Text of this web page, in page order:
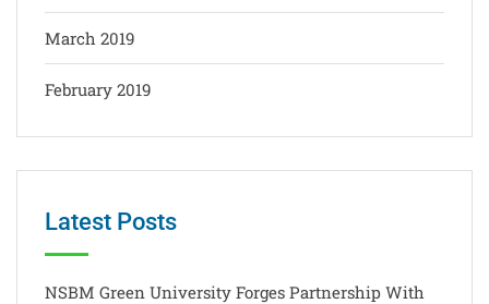
March 2019
February 2019
Latest Posts
NSBM Green University Forges Partnership With